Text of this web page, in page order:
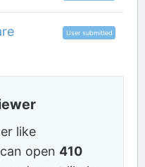
User submitted
like
open410